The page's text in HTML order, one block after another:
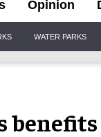
Opinion
WATER PARKS